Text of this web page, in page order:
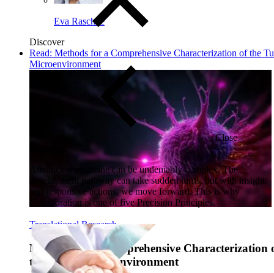
Close
Advancing medicine can be undeniably complex. The
development pathway can take sudden turns, but with insight
and responsive actions, we move forward. This is why
Collaboration is one of five Precision Principles.
Eva Raschke
Discover
Read: Methods for a Comprehensive Characterization of the
Microenvironment
Translational Research
Methods for a Comprehensive Characterization
the Tumor Microenvironment